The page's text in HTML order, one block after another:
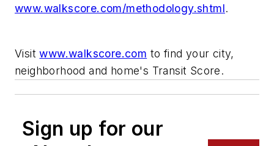
www.walkscore.com/methodology.shtml.
Visitwww.walkscore.com to find your city,
neighborhood and home's Transit Score.
Sign up for our